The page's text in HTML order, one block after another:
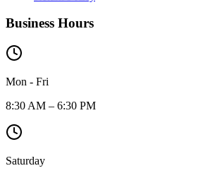
Business Hours
Mon - Fri
8:30 AM – 6:30 PM
Saturday